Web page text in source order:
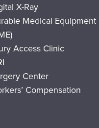
X-Ray
Medical Equipment
Access Clinic
Center
Compensation